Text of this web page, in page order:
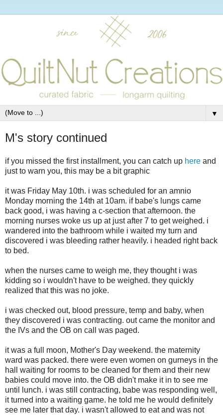
▼
M's story continued
if you missed the first installment, you can catch up here and
just to warn you, this may be a bit graphic
it was Friday May 10th. i was scheduled for an amnio
Monday morning the 14th at 10am. if babe's lungs came
back good, i was having a c-section that afternoon. the
morning nurses woke us up at just after 7 to get weighed. i
wandered into the bathroom while i waited my turn and
discovered i was bleeding rather heavily. i headed right back
to bed.
when the nurses came to weigh me, they thought i was
kidding so i wouldn't have to be weighed. they quickly
realized that this was no joke.
i was checked out, blood pressure, temp and baby, when
they discovered i was contracting. out came the monitor and
the IVs and the OB on call was paged.
it was a full moon, Mother's Day weekend. the maternity
ward was packed. there were even women on gurneys in the
hall waiting for rooms to be cleaned for them and their new
babies could move into. the OB didn't make it in to see me
until lunch. i was still contracting, babe was responding well,
it turned into a waiting game. he told me he would definitely
see me later that day. i wasn't allowed to eat and was not